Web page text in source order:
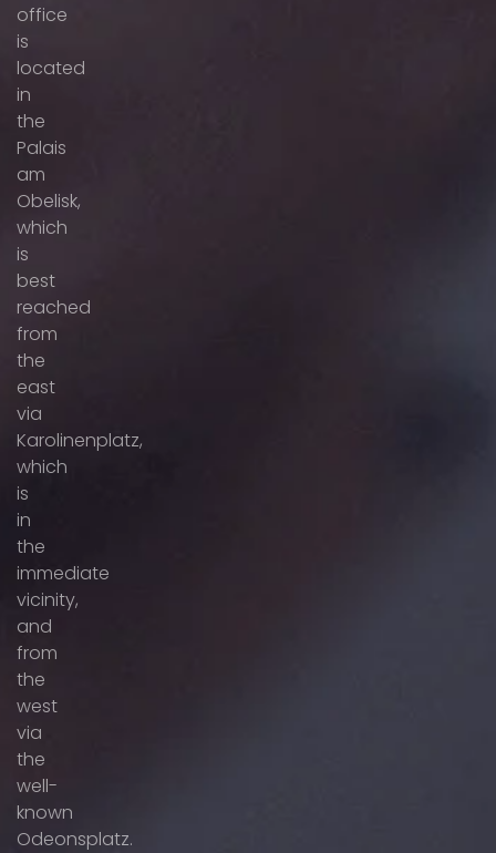
office
is
located
in
the
Palais
am
Obelisk,
which
is
best
reached
from
the
east
via
Karolinenplatz,
which
is
in
the
immediate
vicinity,
and
from
the
west
via
the
well-
known
Odeonsplatz.